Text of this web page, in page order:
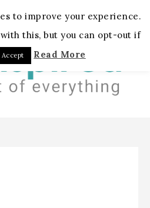
MENU
to improve your experience.
this, but you can opt-out if
Accept Read More